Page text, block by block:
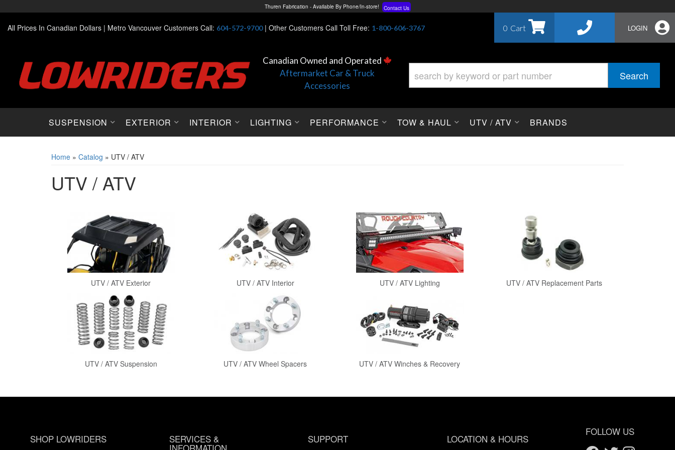
Free Shipping On All Orders Over $150* Learn More
Lowest Price Price Guaranteed! Learn More
All Prices In Canadian Dollars | Metro Vancouver Customers Call: 604-572-9700| Other Customers Call Toll Free: 1-800-606-3767 0 LOGIN
Canadian Owned and Operated
Aftermarket Car & Truck
Accessories
Search
SUSPENSION EXTERIOR INTERIOR LIGHTING PERFORMANCE TOW & HAUL UTV / ATV BRANDS
Home » Catalog » UTV / ATV
UTV / ATV
UTV / ATV Exterior UTV / ATV Interior UTV / ATV Lighting UTV / ATV Replacement Parts
UTV / ATV Suspension UTV / ATV Wheel Spacers UTV / ATV Winches & Recovery
SHOP LOWRIDERS SERVICES & SUPPORT LOCATION & HOURS
FOLLOW US